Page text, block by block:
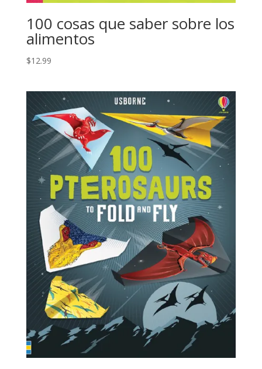
100 cosas que saber sobre los
alimentos
$12.99